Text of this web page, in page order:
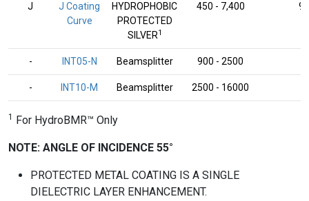
J
J Coating
Curve
HYDROPHOBIC
PROTECTED
SILVER1
450 - 7,400 99
- INT05-N Beamsplitter 900 - 2500
- INT10-M Beamsplitter 2500 - 16000
1 For HydroBMR™ Only
NOTE: ANGLE OF INCIDENCE 55°
PROTECTED METAL COATING IS A SINGLE
DIELECTRIC LAYER ENHANCEMENT.